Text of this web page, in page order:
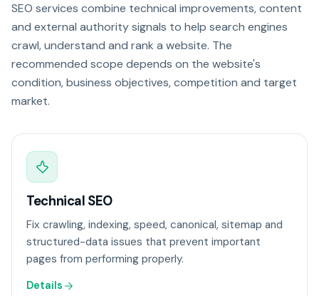
SEO services combine technical improvements, content
and external authority signals to help search engines
crawl, understand and rank a website. The
recommended scope depends on the website's
condition, business objectives, competition and target
market.
Technical SEO
Fix crawling, indexing, speed, canonical, sitemap and
structured-data issues that prevent important
pages from performing properly.
Details